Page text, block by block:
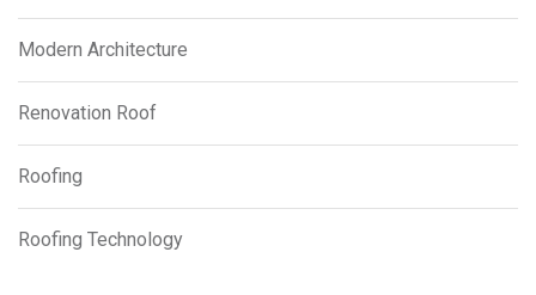
Modern Architecture
Renovation Roof
Roofing
Roofing Technology